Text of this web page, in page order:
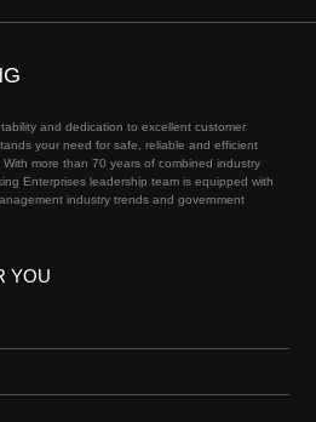
and dedication to excellent customer
your need for safe, reliable and efficient
more than 70 years of combined industry
Enterprises leadership team is equipped with
industry trends and government
YOU